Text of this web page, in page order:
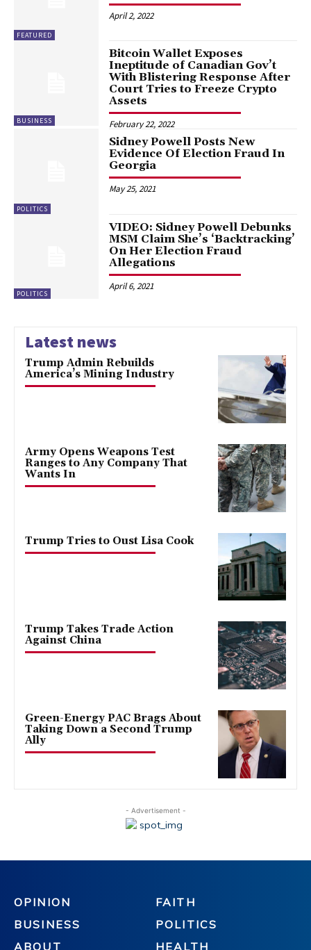
FEATURED
April 2, 2022
BUSINESS
Bitcoin Wallet Exposes
Ineptitude of Canadian Gov’t
With Blistering Response After
Court Tries to Freeze Crypto
Assets
February 22, 2022
POLITICS
Sidney Powell Posts New
Evidence Of Election Fraud In
Georgia
May 25, 2021
POLITICS
VIDEO: Sidney Powell Debunks
MSM Claim She’s ‘Backtracking’
On Her Election Fraud
Allegations
April 6, 2021
Latest news
Trump Admin Rebuilds
America’s Mining Industry
Army Opens Weapons Test
Ranges to Any Company That
Wants In
Trump Tries to Oust Lisa Cook
Trump Takes Trade Action
Against China
Green-Energy PAC Brags About
Taking Down a Second Trump
Ally
- Advertisement -
OPINION
BUSINESS
ABOUT
FAITH
POLITICS
HEALTH